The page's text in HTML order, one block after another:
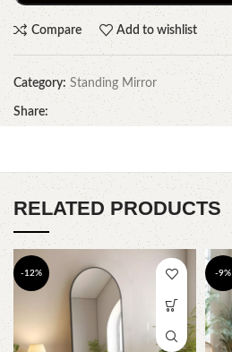
Compare Add to wishlist
Category: Standing Mirror
Share:
RELATED PRODUCTS
-12% -9%